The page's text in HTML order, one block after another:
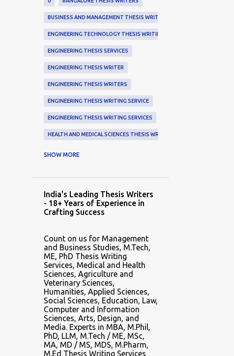
BUSINESS AND MANAGEMENT THESIS WRITING SERVICES
ENGINEERING TECHNOLOGY THESIS WRITING SERVICE
ENGINEERING THESIS SERVICES
ENGINEERING THESIS WRITER
ENGINEERING THESIS WRITERS
ENGINEERING THESIS WRITING SERVICE
ENGINEERING THESIS WRITING SERVICES
HEALTH AND MEDICAL SCIENCES THESIS WRITERS
HUMANITIES THESIS WRITERS
HUMANITIES THESIS WRITING EXPERTS
HUMANITIES THESIS WRITING HELP
HUMANITIES THESIS WRITING SERVICE
HUMANITIES THESIS WRITING SERVICES
MASTER THESIS WRITER
MASTER THESIS WRITERS
MASTER THESIS WRITING
MASTER THESIS WRITING SERVICE
MASTER THESIS WRITING SERVICES
SHOW MORE
India's Leading Thesis Writers
- 18+ Years of Experience in
Crafting Success
Count on us for Management
and Business Studies, M.Tech,
ME, PhD Thesis Writing
Services, Medical and Health
Sciences, Agriculture and
Veterinary Sciences,
Humanities, Applied Sciences,
Social Sciences, Education, Law,
Computer and Information
Sciences, Arts, Design, and
Media. Experts in MBA, M.Phil,
PhD, LLM, M.Tech / ME, MSc,
MA, MD / MS, MDS, M.Pharm,
M.Ed Thesis Writing Services